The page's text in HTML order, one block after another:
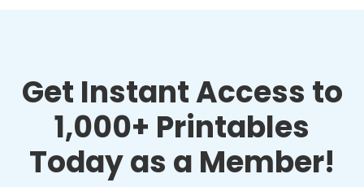
Get Instant Access to
1,000+ Printables
Today as a Member!